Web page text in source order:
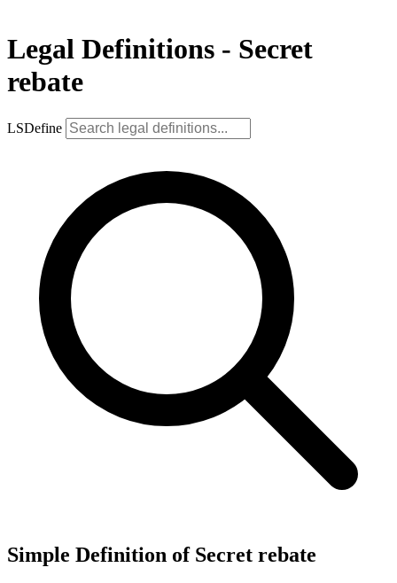
Legal Definitions - Secret
rebate
LSDefine
Simple Definition of Secret rebate